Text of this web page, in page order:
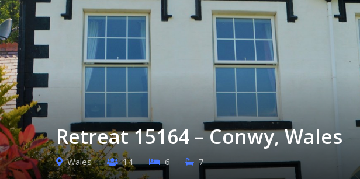
Retreat 15164 – Conwy, Wales
Wales 14 6 7